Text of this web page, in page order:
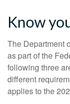
Know
The Department
as part of the
following three
different
applies to the